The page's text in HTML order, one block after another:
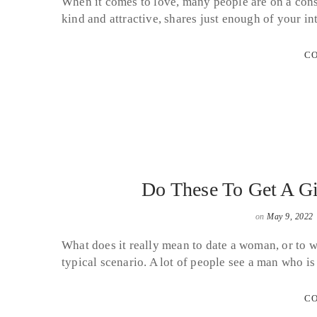
kind and attractive, shares just enough of your
Do These To Get A
on May 9, 2022
What does it really mean to date a woman, or to
typical scenario. A lot of people see a man